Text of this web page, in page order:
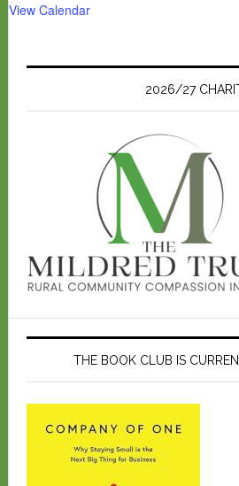
View Calendar
2026/27
THE BOOK CLUB IS